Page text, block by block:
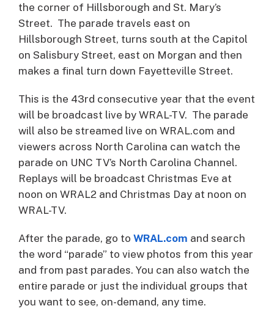
the corner of Hillsborough and St. Mary’s
Street. The parade travels east on
Hillsborough Street, turns south at the Capitol
on Salisbury Street, east on Morgan and then
makes a final turn down Fayetteville Street.
This is the 43rd consecutive year that the event
will be broadcast live by WRAL-TV. The parade
will also be streamed live on WRAL.com and
viewers across North Carolina can watch the
parade on UNC TV’s North Carolina Channel.
Replays will be broadcast Christmas Eve at
noon on WRAL2 and Christmas Day at noon on
WRAL-TV.
After the parade, go to WRAL.com and search
the word “parade” to view photos from this year
and from past parades. You can also watch the
entire parade or just the individual groups that
you want to see, on-demand, any time.